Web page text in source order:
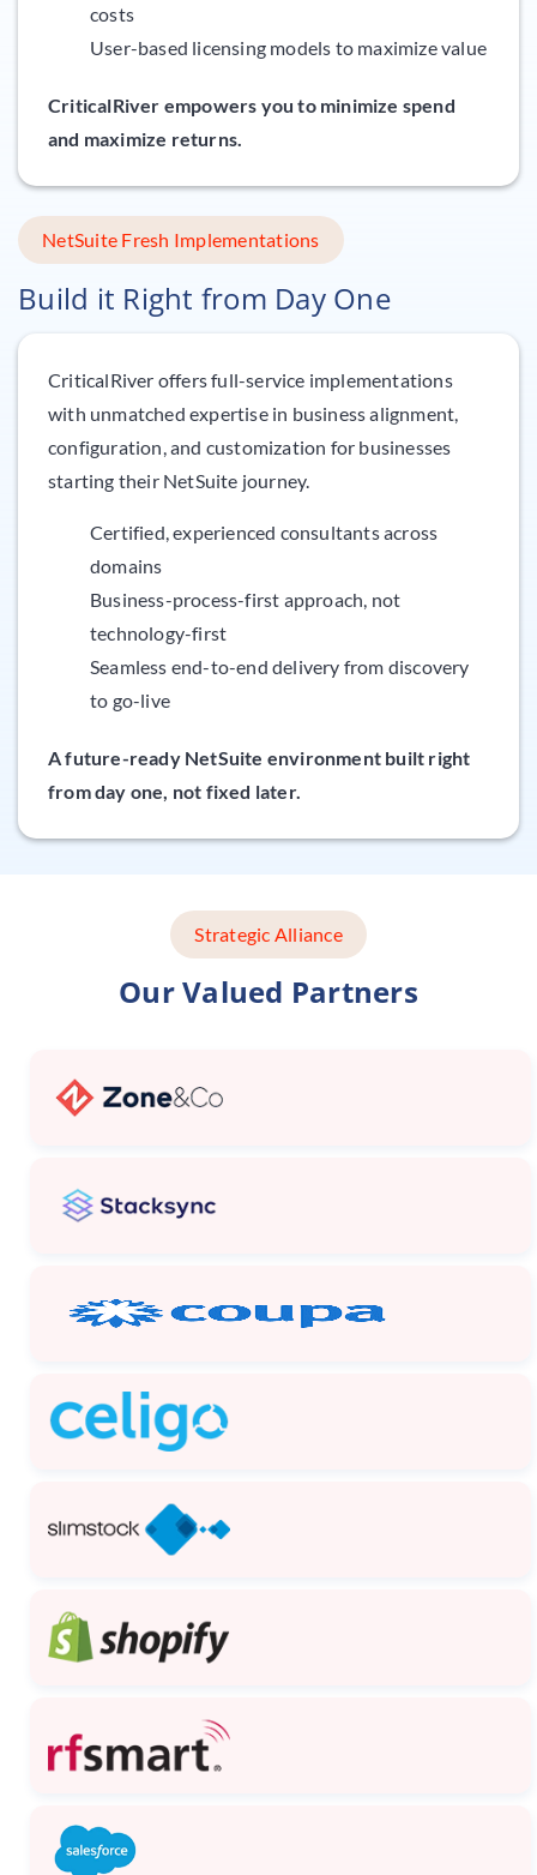
costs
User-based licensing models to maximize value
CriticalRiver empowers you to minimize spend
and maximize returns.
NetSuite Fresh Implementations
Build it Right from Day One
CriticalRiver offers full-service implementations
with unmatched expertise in business alignment,
configuration, and customization for businesses
starting their NetSuite journey.
Certified, experienced consultants across
domains
Business-process-first approach, not
technology-first
Seamless end-to-end delivery from discovery
to go-live
A future-ready NetSuite environment built right
from day one, not fixed later.
Strategic Alliance
Our Valued Partners